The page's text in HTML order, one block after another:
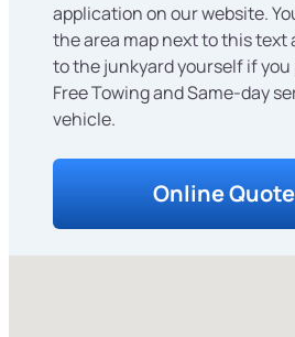
application on our website.
the area map next to this text
to the junkyard yourself if you
Free Towing and Same-day
vehicle.
Online Quote